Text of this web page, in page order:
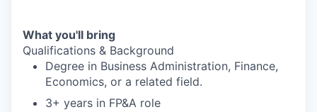
What you'll bring
Qualifications & Background
Degree in Business Administration, Finance,
Economics, or a related field.
3+ years in FP&A role